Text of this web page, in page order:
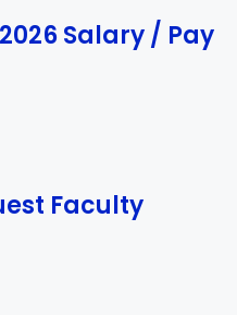
Salary / Pay
Faculty